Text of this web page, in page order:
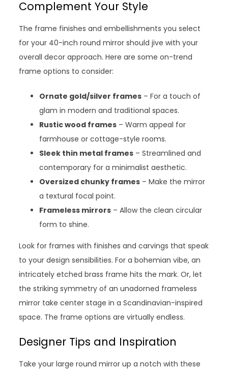
Complement Your Style
The frame finishes and embellishments you select
for your 40-inch round mirror should jive with your
overall decor approach. Here are some on-trend
frame options to consider:
Ornate gold/silver frames – For a touch of
glam in modern and traditional spaces.
Rustic wood frames – Warm appeal for
farmhouse or cottage-style rooms.
Sleek thin metal frames – Streamlined and
contemporary for a minimalist aesthetic.
Oversized chunky frames – Make the mirror
a textural focal point.
Frameless mirrors – Allow the clean circular
form to shine.
Look for frames with finishes and carvings that speak
to your design sensibilities. For a bohemian vibe, an
intricately etched brass frame hits the mark. Or, let
the striking symmetry of an unadorned frameless
mirror take center stage in a Scandinavian-inspired
space. The frame options are virtually endless.
Designer Tips and Inspiration
Take your large round mirror up a notch with these